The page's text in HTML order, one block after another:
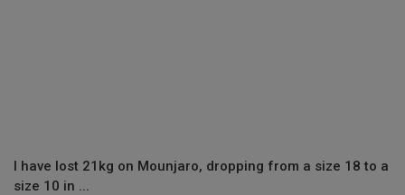
I have lost 21kg on Mounjaro, dropping from a size 18 to a
size 10 in ...